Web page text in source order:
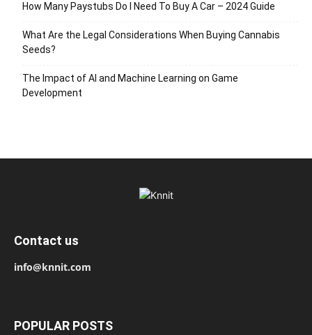
How Many Paystubs Do I Need To Buy A Car – 2024 Guide
What Are the Legal Considerations When Buying Cannabis
Seeds?
The Impact of AI and Machine Learning on Game
Development
Contact us
info@knnit.com
POPULAR POSTS